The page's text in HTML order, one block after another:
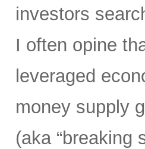
investors
I often opine
leveraged
money supply
(aka “breaking